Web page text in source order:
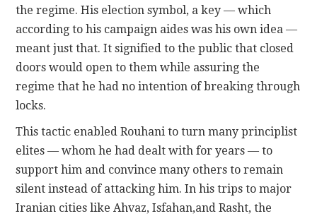
the regime. His election symbol, a key — which
according to his campaign aides was his own idea —
meant just that. It signified to the public that closed
doors would open to them while assuring the
regime that he had no intention of breaking through
locks.
This tactic enabled Rouhani to turn many principlist
elites — whom he had dealt with for years — to
support him and convince many others to remain
silent instead of attacking him. In his trips to major
Iranian cities like Ahvaz, Isfahan,and Rasht, the